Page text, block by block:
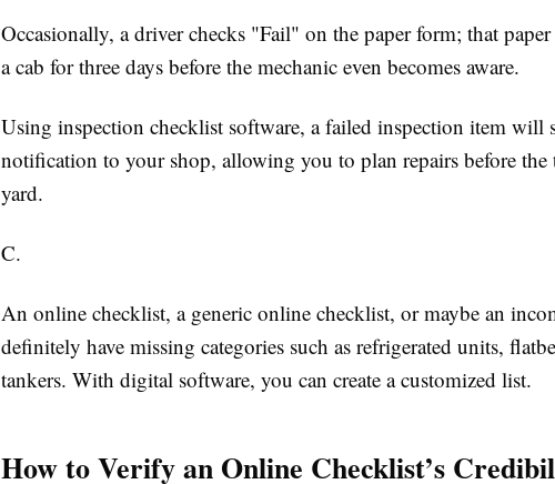
Occasionally, a driver checks "Fail" on the paper form; that
a cab for three days before the mechanic even becomes aware.
Using inspection checklist software, a failed inspection item will
notification to your shop, allowing you to plan repairs before the
yard.
C.
An online checklist, a generic online checklist, or maybe an
definitely have missing categories such as refrigerated units,
tankers. With digital software, you can create a customized list.
How to Verify an Online Checklist’s